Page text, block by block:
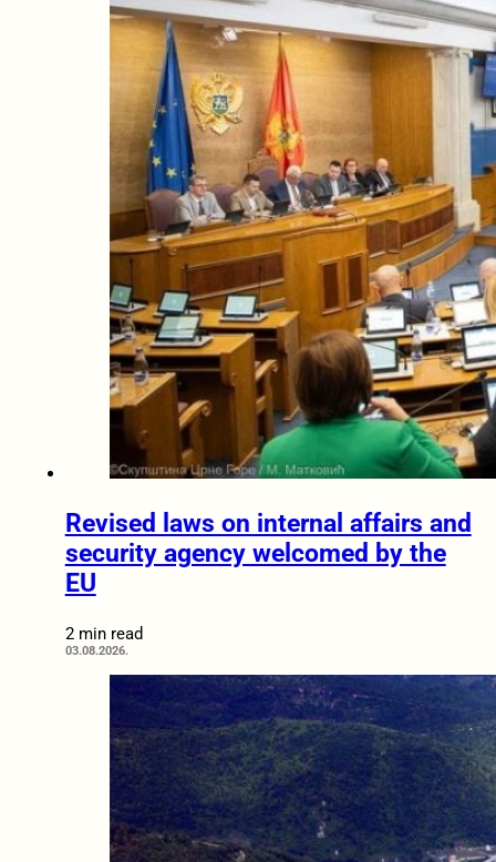
Revised laws on internal affairs and
security agency welcomed by the
EU
2 min read
03.08.2026.